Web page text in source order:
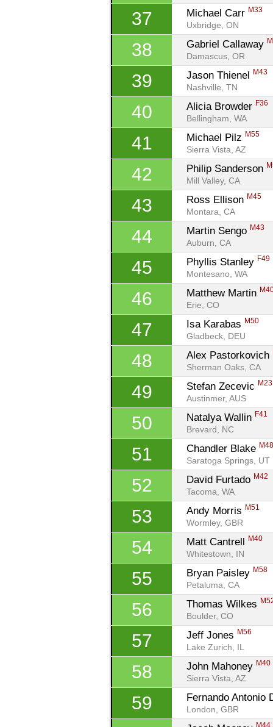
37 Michael Carr M33
Uxbridge, ON
38 Gabriel Callaway
Damascus, OR
39 Jason Thienel M43
Nashville, TN
40 Alicia Browder F36
Bellingham, WA
41 Michael Pilz M55
Sierra Vista, AZ
42 Philip Sanderson
Mill Valley, CA
43 Ross Ellison M45
Montara, CA
44 Martin Sengo M43
Auburn, CA
45 Phyllis Stanley F49
Montesano, WA
46 Matthew Martin
Erie, CO
47 Isa Karabas M50
Gladbeck, DEU
48 Alex Pastorkovich
Sherman Oaks, CA
49 Stefan Zecevic M23
Austinmer, AUS
50 Natalya Wallin F41
Brevard, NC
51 Chandler Blake M48
Saratoga Springs, UT
52 David Furtado M42
Tacoma, WA
53 Andy Morris M51
Wormley, GBR
54 Matt Cantrell M40
Whitestown, IN
55 Bryan Paisley M58
Petaluma, CA
56 Thomas Wilkes
Boulder, CO
57 Jeff Jones M56
Lake Zurich, IL
58 John Mahoney M40
Sierra Vista, AZ
59 Fernando Antonio
London, GBR
M44